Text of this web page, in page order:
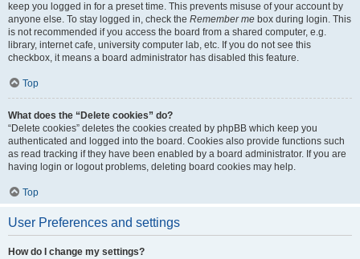
keep you logged in for a preset time. This prevents misuse of your account by
anyone else. To stay logged in, check the Remember me box during login. This
is not recommended if you access the board from a shared computer, e.g.
library, internet cafe, university computer lab, etc. If you do not see this
checkbox, it means a board administrator has disabled this feature.
Top
What does the “Delete cookies” do?
“Delete cookies” deletes the cookies created by phpBB which keep you
authenticated and logged into the board. Cookies also provide functions such
as read tracking if they have been enabled by a board administrator. If you are
having login or logout problems, deleting board cookies may help.
Top
User Preferences and settings
How do I change my settings?